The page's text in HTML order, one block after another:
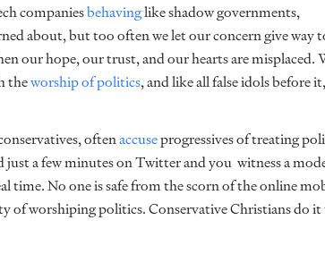
companiesbehavinglike shadow governments,
about, but too often we let our concern give way
our hope, our trust, and our hearts are misplaced.
theworship of politics, and like all false idols before it,
oftenaccuseprogressives of treating
a few minutes on Twitter and you witness a
time. No one is safe from the scorn of the online
of worshiping politics. Conservative Christians do